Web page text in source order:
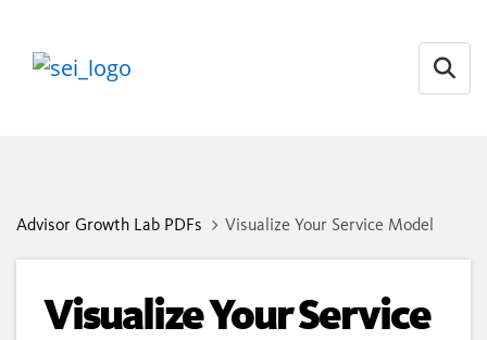
Advisor Growth Lab PDFs Visualize Your Service Model
Visualize Your Service